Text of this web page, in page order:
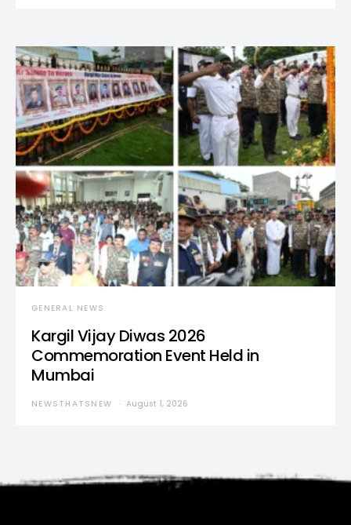
GENERAL NEWS
Kargil Vijay Diwas 2026
Commemoration Event Held in
Mumbai
NEWSTHATSNEW August 1, 2026